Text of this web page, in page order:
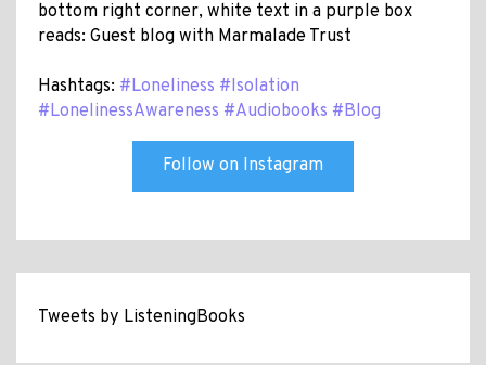
bottom right corner, white text in a purple box
reads: Guest blog with Marmalade Trust
Hashtags: #Loneliness #Isolation
#LonelinessAwareness #Audiobooks #Blog
Follow on Instagram
Tweets by ListeningBooks